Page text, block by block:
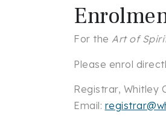
For the Art of
Please enrol
Registrar, Whitley
Email: